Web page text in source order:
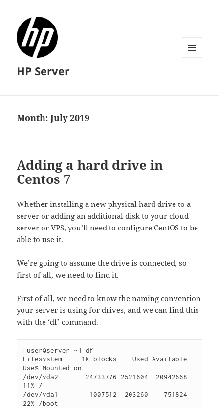
HP Server
Month:July 2019
Adding a hard drive in
Centos 7
Whether installing a new physical hard drive to a
server or adding an additional disk to your cloud
server or VPS, you’ll need to configure CentOS to be
able to use it.
We’re going to assume the drive is connected, so
first of all, we need to find it.
First of all, we need to know the naming convention
your server is using for drives, and we can find this
with the ‘df’ command.
[user@server ~] df
Filesystem     1K-blocks    Used Available
Use% Mounted on
/dev/vda2       24733776 2521604  20942668
11% /
/dev/vda1        1007512  203260    751824
22% /boot